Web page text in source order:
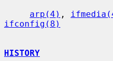
arp(4) ,
ifconfig(8)
HISTORY